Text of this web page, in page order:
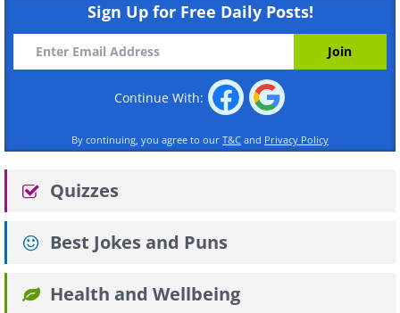
Sign Up for Free Daily Posts!
Continue With:
By continuing, you agree to our T&C and Privacy Policy
Quizzes
Best Jokes and Puns
Health and Wellbeing